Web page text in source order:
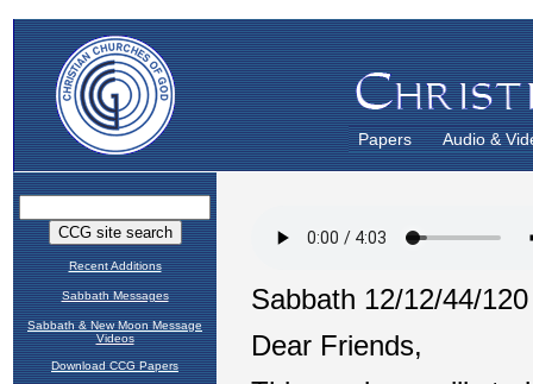
Papers Audio &
Recent Additions
Sabbath Messages
Sabbath & New Moon Message
Videos
Download CCG Papers